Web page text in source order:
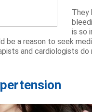
They
is so
be a reason to seek
and cardiologists